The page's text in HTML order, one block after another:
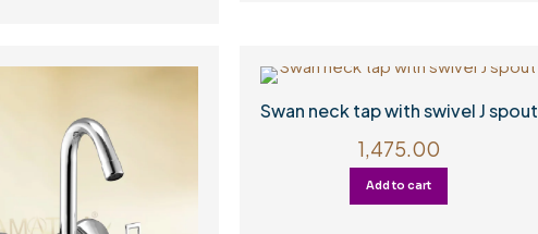
Swan neck tap with swivel J spout
1,475.00
Add to cart